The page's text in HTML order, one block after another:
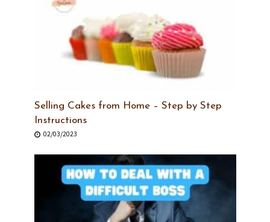
Selling Cakes from Home – Step by Step
Instructions
02/03/2023